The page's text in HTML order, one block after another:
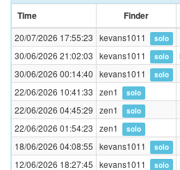
Time Finder
20/07/2026 17:55:23 kevans1011 solo
30/06/2026 21:02:03 kevans1011 solo
30/06/2026 00:14:40 kevans1011 solo
22/06/2026 10:41:33 zen1 solo
22/06/2026 04:45:29 zen1 solo
22/06/2026 01:54:23 zen1 solo
18/06/2026 04:08:55 kevans1011 solo
12/06/2026 18:27:45 kevans1011 solo